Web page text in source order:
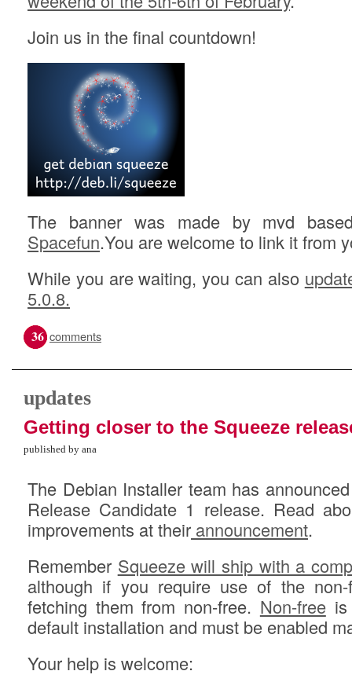
Join us in the final countdown!
The banner was made by mvd
Spacefun.You are welcome to link it from
While you are waiting, you can also
5.0.8.
36 comments
updates
Getting closer to the Squeeze
published by ana
The Debian Installer team has
Release Candidate 1 release. Read
improvements at their announcement.
Remember Squeeze will ship with a
although if you require use of the
fetching them from non-free. Non-freeis
default installation and must be enabled
Your help is welcome: